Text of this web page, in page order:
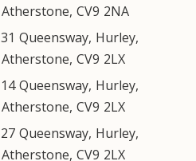
Atherstone, CV9 2NA
31 Queensway, Hurley,
Atherstone, CV9 2LX
14Queensway, Hurley,
Atherstone, CV9 2LX
27 Queensway, Hurley,
Atherstone, CV9 2LX